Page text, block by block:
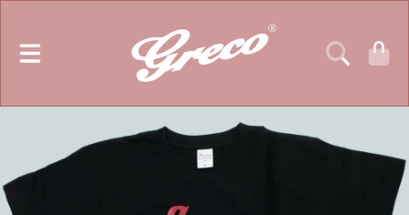
SKIP TO CONTENT
CART
SKIP TO PRODUCT INFORMATION